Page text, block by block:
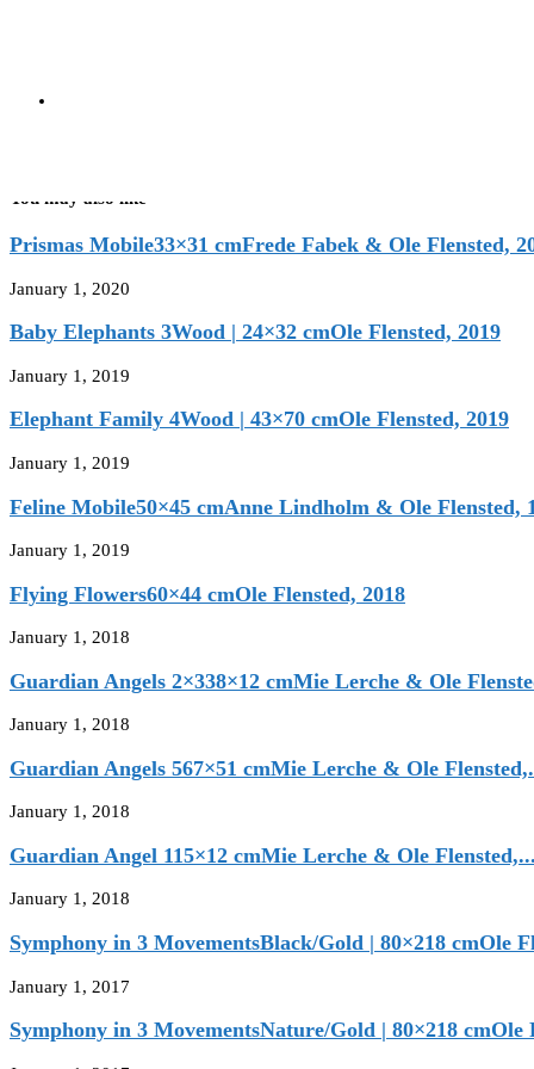
You may also like
Prismas Mobile33×31 cmFrede Fabek & Ole Flensted,
January 1, 2020
Baby Elephants 3Wood | 24×32 cmOle Flensted, 2019
January 1, 2019
Elephant Family 4Wood | 43×70 cmOle Flensted, 2019
January 1, 2019
Feline Mobile50×45 cmAnne Lindholm & Ole Flensted,
January 1, 2019
Flying Flowers60×44 cmOle Flensted, 2018
January 1, 2018
Guardian Angels 2×338×12 cmMie Lerche & Ole
January 1, 2018
Guardian Angels 567×51 cmMie Lerche & Ole
January 1, 2018
Guardian Angel 115×12 cmMie Lerche & Ole Flensted,...
January 1, 2018
Symphony in 3 MovementsBlack/Gold | 80×218 cmOle
January 1, 2017
Symphony in 3 MovementsNature/Gold | 80×218 cmOle